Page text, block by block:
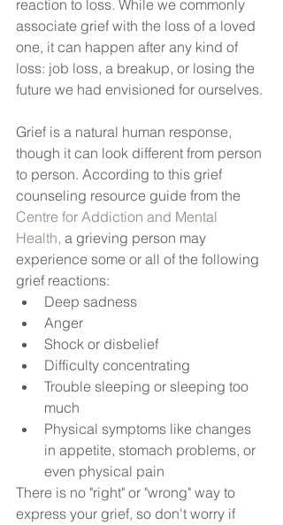
reaction to loss. While we commonly
associate grief with the loss of a loved
one, it can happen after any kind of
loss: job loss, a breakup, or losing the
future we had envisioned for ourselves.
Grief is a natural human response,
though it can look different from person
to person. According to this grief
counseling resource guide from the
Centre for Addiction and Mental
Health, a grieving person may
experience some or all of the following
grief reactions:
Deep sadness
Anger
Shock or disbelief
Difficulty concentrating
Trouble sleeping or sleeping too
much
Physical symptoms like changes
in appetite, stomach problems, or
even physical pain
There is no "right" or "wrong" way to
express your grief, so don't worry if